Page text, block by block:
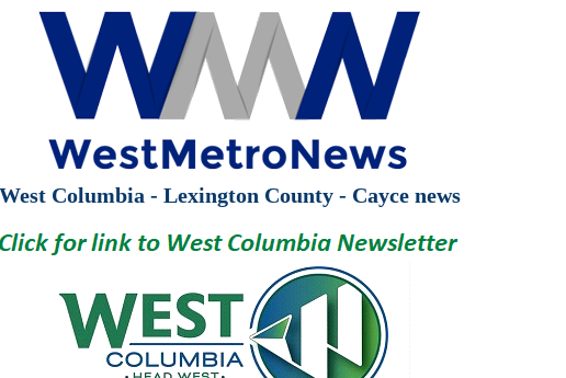
West Columbia - Lexington County - Cayce news